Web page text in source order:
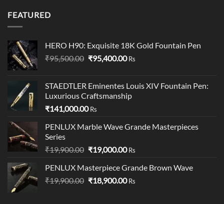
FEATURED
HERO H90: Exquisite 18K Gold Fountain Pen
₹95,500.00 Original
₹95,500.00.
₹95,400.00Current
₹95,400.00.
Rs
STAEDTLER Eminentes Louis XIV Fountain Pen:
Luxurious Craftsmanship
₹141,000.00 Rs
PENLUX Marble Wave Grande Masterpieces
Series
₹19,900.00 Original
was:
₹19,900.00.
₹19,000.00Current
is:
₹19,000.00.
Rs
PENLUX Masterpiece Grande Brown Wave
₹19,900.00 Original
₹18,900.00Current
Rs